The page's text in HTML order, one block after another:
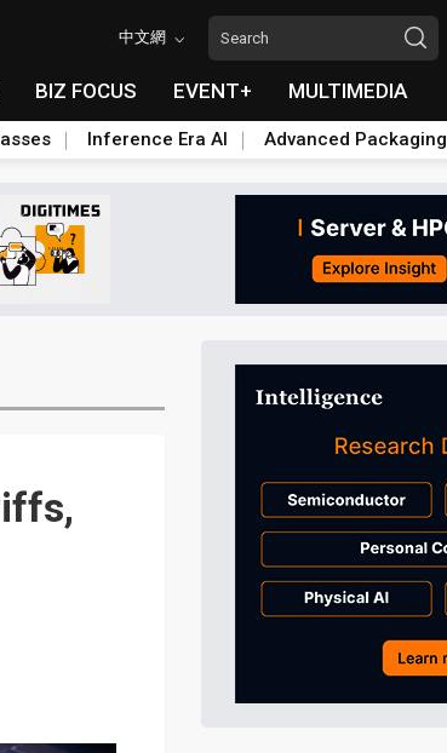
中文網
BIZ FOCUS EVENT+ MULTIMEDIA
Inference Era AI Advanced Packaging